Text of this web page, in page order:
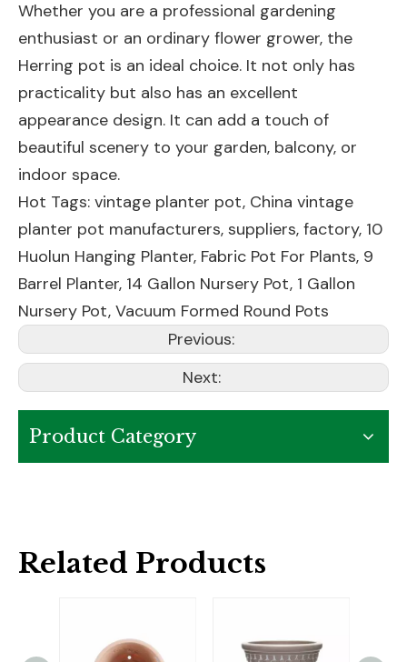
Whether you are a professional gardening
enthusiast or an ordinary flower grower, the
Herring pot is an ideal choice. It not only has
practicality but also has an excellent
appearance design. It can add a touch of
beautiful scenery to your garden, balcony, or
indoor space.
Hot Tags: vintage planter pot, China vintage
planter pot manufacturers, suppliers, factory, 10
Huolun Hanging Planter, Fabric Pot For Plants, 9
Barrel Planter, 14 Gallon Nursery Pot, 1 Gallon
Nursery Pot, Vacuum Formed Round Pots
Previous:
Next:
Product Category
Related Products